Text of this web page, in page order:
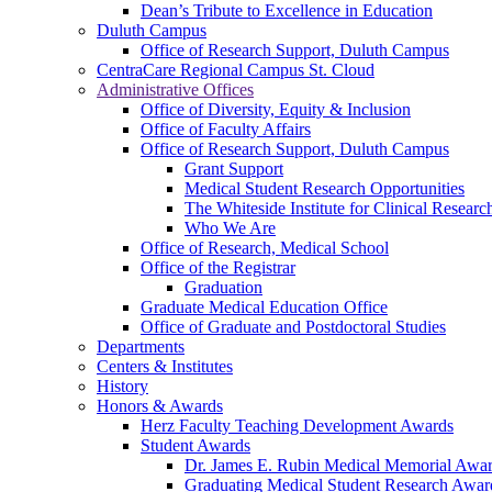
Dean’s Tribute to Excellence in Education
Duluth Campus
Office of Research Support, Duluth Campus
CentraCare Regional Campus St. Cloud
Administrative Offices
Office of Diversity, Equity & Inclusion
Office of Faculty Affairs
Office of Research Support, Duluth Campus
Grant Support
Medical Student Research Opportunities
The Whiteside Institute for Clinical
Who We Are
Office of Research, Medical School
Office of the Registrar
Graduation
Graduate Medical Education Office
Office of Graduate and Postdoctoral Studies
Departments
Centers & Institutes
History
Honors & Awards
Herz Faculty Teaching Development Awards
Student Awards
Dr. James E. Rubin Medical Memorial
Graduating Medical Student Research